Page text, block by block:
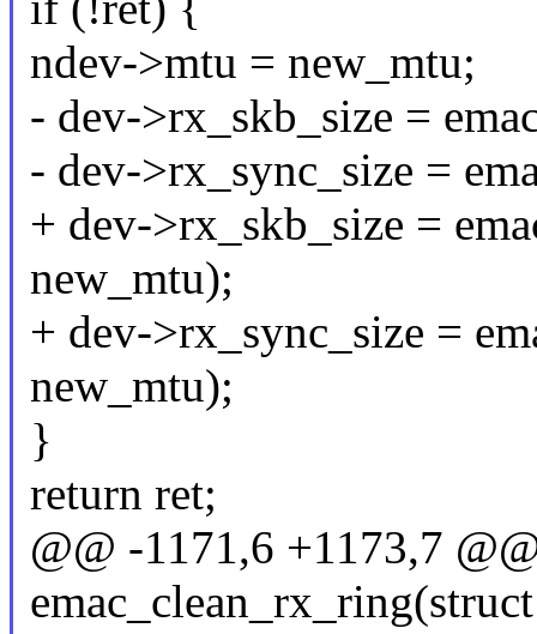
ndev->mtu = new_mtu;
- dev->rx_skb_size =
- dev->rx_sync_size =
+ dev->rx_skb_size =
new_mtu);
+ dev->rx_sync_size =
new_mtu);
}
return ret;
@@ -1171,6 +1173,7